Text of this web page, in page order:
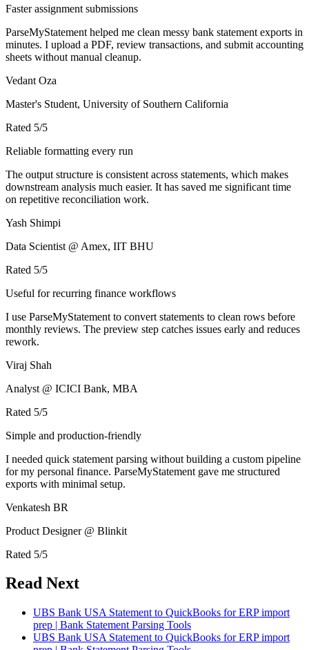
Faster assignment submissions
ParseMyStatement helped me clean messy bank statement exports in
minutes. I upload a PDF, review transactions, and submit accounting
sheets without manual cleanup.
Vedant Oza
Master's Student, University of Southern California
Rated 5/5
Reliable formatting every run
The output structure is consistent across statements, which makes
downstream analysis much easier. It has saved me significant time
on repetitive reconciliation work.
Yash Shimpi
Data Scientist @ Amex, IIT BHU
Rated 5/5
Useful for recurring finance workflows
I use ParseMyStatement to convert statements to clean rows before
monthly reviews. The preview step catches issues early and reduces
rework.
Viraj Shah
Analyst @ ICICI Bank, MBA
Rated 5/5
Simple and production-friendly
I needed quick statement parsing without building a custom pipeline
for my personal finance. ParseMyStatement gave me structured
exports with minimal setup.
Venkatesh BR
Product Designer @ Blinkit
Rated 5/5
Read Next
UBS Bank USA Statement to QuickBooks for ERP import
prep | Bank Statement Parsing Tools
UBS Bank USA Statement to QuickBooks for ERP import